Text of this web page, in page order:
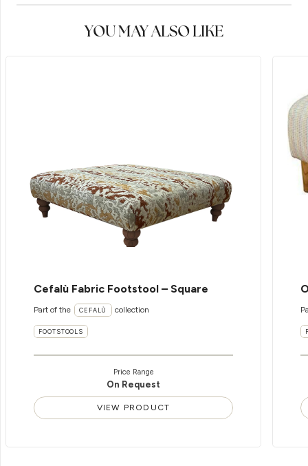
YOU MAY ALSO LIKE
Cefalù Fabric Footstool – Square
Part of the CEFALÙ collection
FOOTSTOOLS
Price Range
On Request
VIEW PRODUCT